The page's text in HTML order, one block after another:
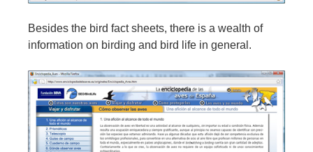
Besides the bird fact sheets, there is a wealth of
information on birding and bird life in general.